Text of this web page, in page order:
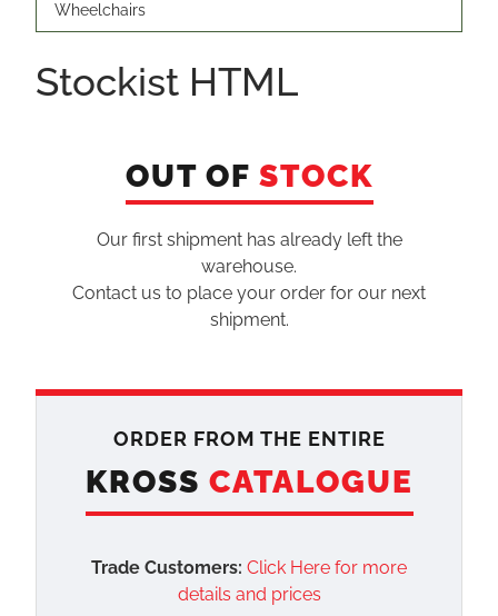
Wheelchairs
Stockist HTML
OUT OF STOCK
Our first shipment has already left the
warehouse.
Contact us to place your order for our next
shipment.
ORDER FROM THE ENTIRE
KROSS CATALOGUE
Trade Customers: Click Here for more
details and prices